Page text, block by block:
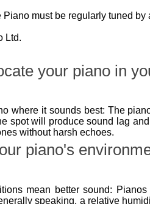
Piano must be regularly tuned
Ltd.
your piano in
where it sounds best: The
spot will produce sound lag
without harsh echoes.
piano's
mean better sound:
speaking, a relative